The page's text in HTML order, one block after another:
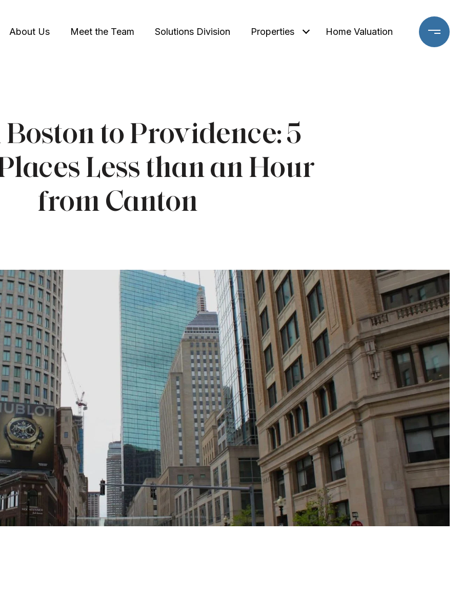
About Us Meet the Team Solutions Division Properties Home Valuation
to Providence: 5
Less than an Hour
from Canton